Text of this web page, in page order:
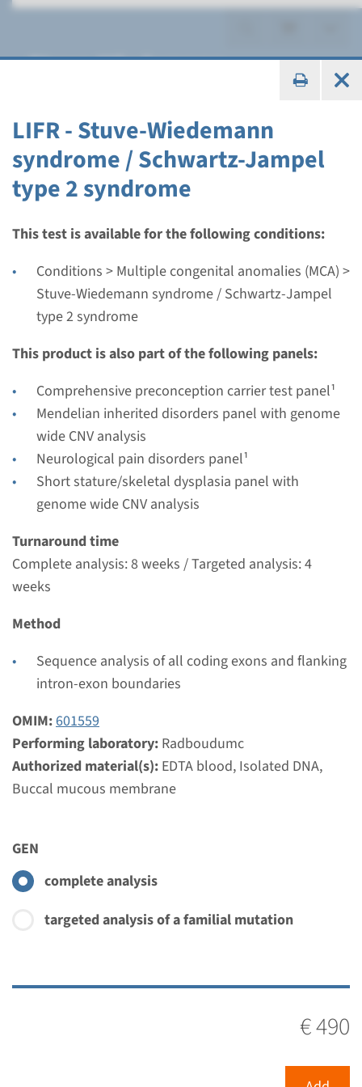
LIFR - Stuve-Wiedemann
syndrome / Schwartz-Jampel
type 2 syndrome
This test is available for the following conditions:
Conditions > Multiple congenital anomalies (MCA) >
Stuve-Wiedemann syndrome / Schwartz-Jampel
type 2 syndrome
This product is also part of the following panels:
Comprehensive preconception carrier test panel¹
Mendelian inherited disorders panel with genome
wide CNV analysis
Neurological pain disorders panel¹
Short stature/skeletal dysplasia panel with
genome wide CNV analysis
Turnaround time
Complete analysis: 8 weeks / Targeted analysis: 4
weeks
Method
Sequence analysis of all coding exons and flanking
intron-exon boundaries
OMIM:601559
Performing laboratory: Radboudumc
Authorized material(s): EDTA blood, Isolated DNA,
Buccal mucous membrane
GEN
complete analysis
targeted analysis of a familial mutation
€ 490
Stuve-Wiedemann
Jampel type 2 syndrome
Gene
LIFR - Stuve-Wiedemann
syndrome / Schwartz-
Jampel type 2 syndrome
Turnaround time
Complete analysis: 8 weeks / Targeted analysis: 4
weeks
Performing laboratory
Radboudumc
€ 490